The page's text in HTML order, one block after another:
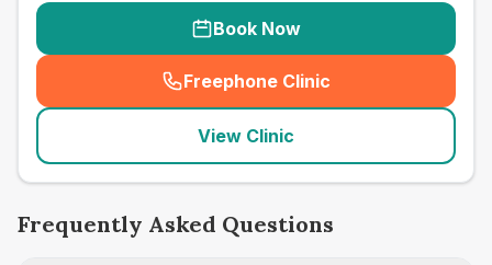
Book Now
Freephone Clinic
(seo_lab_card_freephone
View Clinic
Frequently Asked Questions